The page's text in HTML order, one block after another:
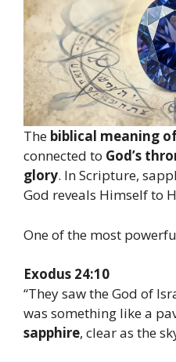
The biblical meaning
connected to God’s
glory. In Scripture,
God reveals Himself to
One of the most
Exodus 24:10
“They saw the God of
was something like a
sapphire, clear as the